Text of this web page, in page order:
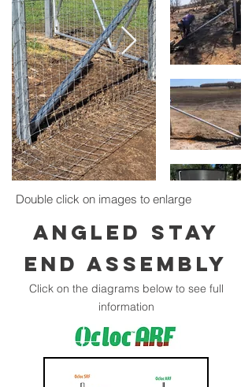
Double click on images to enlarge
ANGLED STAY
END ASSEMBLY
Click on the diagrams below to see full
information